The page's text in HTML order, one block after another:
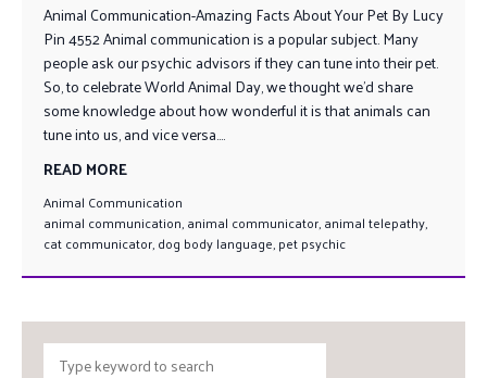
Animal Communication-Amazing Facts About Your Pet By Lucy
Pin 4552 Animal communication is a popular subject. Many
people ask our psychic advisors if they can tune into their pet.
So, to celebrate World Animal Day, we thought we’d share
some knowledge about how wonderful it is that animals can
tune into us, and vice versa....
READ MORE
Animal Communication
animal communication,animal communicator,animal telepathy,
cat communicator,dog body language,pet psychic